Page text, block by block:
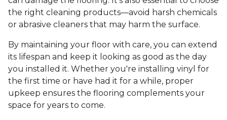
the right cleaning products—avoid harsh chemicals
or abrasive cleaners that may harm the surface.
By maintaining your floor with care, you can extend
its lifespan and keep it looking as good as the day
you installed it. Whether you're installing vinyl for
the first time or have had it for a while, proper
upkeep ensures the flooring complements your
space for years to come.